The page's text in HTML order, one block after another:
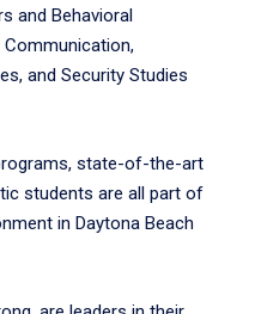
and Behavioral
Communication,
and Security Studies
state-of-the-art
students are all part of
in Daytona Beach